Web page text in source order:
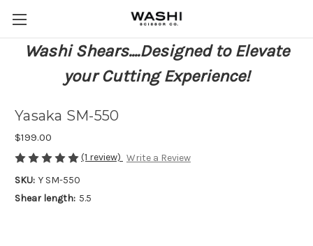
Washi Shears....Designed to Elevate
your Cutting Experience!
Yasaka SM-550
$199.00
(1 review) Write a Review
SKU: Y SM-550
Shear length: 5.5